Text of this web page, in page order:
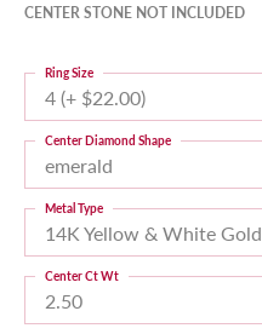
CENTER STONE NOT INCLUDED
4 (+ $22.00)
Ring Size
emerald
Center Diamond Shape
14K Yellow & White Gold
Metal Type
2.50
Center Ct Wt